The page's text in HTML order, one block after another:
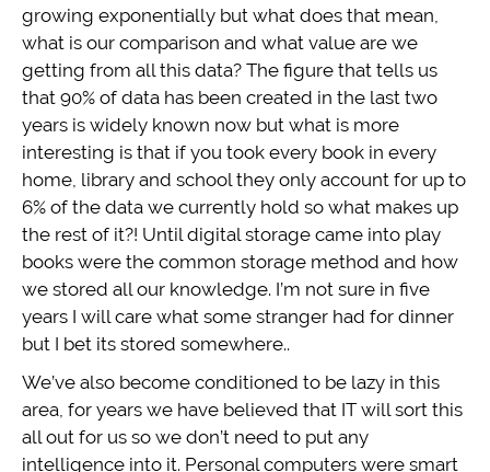
growing exponentially but what does that mean,
what is our comparison and what value are we
getting from all this data? The figure that tells us
that 90% of data has been created in the last two
years is widely known now but what is more
interesting is that if you took every book in every
home, library and school they only account for up to
6% of the data we currently hold so what makes up
the rest of it?! Until digital storage came into play
books were the common storage method and how
we stored all our knowledge. I’m not sure in five
years I will care what some stranger had for dinner
but I bet its stored somewhere..
We’ve also become conditioned to be lazy in this
area, for years we have believed that IT will sort this
all out for us so we don’t need to put any
intelligence into it. Personal computers were smart